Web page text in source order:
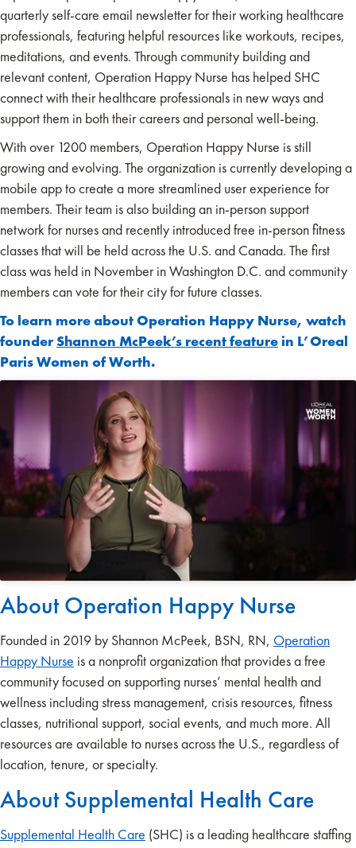
quarterly self-care email newsletter for their working healthcare
professionals, featuring helpful resources like workouts, recipes,
meditations, and events. Through community building and
relevant content, Operation Happy Nurse has helped SHC
connect with their healthcare professionals in new ways and
support them in both their careers and personal well-being.
With over 1200 members, Operation Happy Nurse is still
growing and evolving. The organization is currently developing a
mobile app to create a more streamlined user experience for
members. Their team is also building an in-person support
network for nurses and recently introduced free in-person fitness
classes that will be held across the U.S. and Canada. The first
class was held in November in Washington D.C. and community
members can vote for their city for future classes.
To learn more about Operation Happy Nurse, watch
founderShannon McPeek’s recent featurein L’Oreal
Paris Women of Worth.
About Operation Happy Nurse
Founded in 2019 by Shannon McPeek, BSN, RN, Operation
Happy Nurse is a nonprofit organization that provides a free
community focused on supporting nurses’ mental health and
wellness including stress management, crisis resources, fitness
classes, nutritional support, social events, and much more. All
resources are available to nurses across the U.S., regardless of
location, tenure, or specialty.
About Supplemental Health Care
Supplemental Health Care (SHC) is a leading healthcare staffing